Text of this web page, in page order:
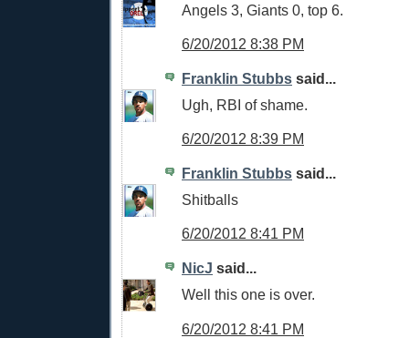
Angels 3, Giants 0, top 6.
6/20/2012 8:38 PM
Franklin Stubbs said...
Ugh, RBI of shame.
6/20/2012 8:39 PM
Franklin Stubbs said...
Shitballs
6/20/2012 8:41 PM
NicJ said...
Well this one is over.
6/20/2012 8:41 PM